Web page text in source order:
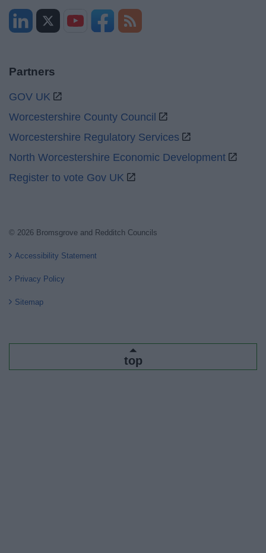
Partners
GOV UK
Worcestershire County Council
Worcestershire Regulatory Services
North Worcestershire Economic Development
Register to vote Gov UK
© 2026 Bromsgrove and Redditch Councils
Accessibility Statement
Privacy Policy
Sitemap
top